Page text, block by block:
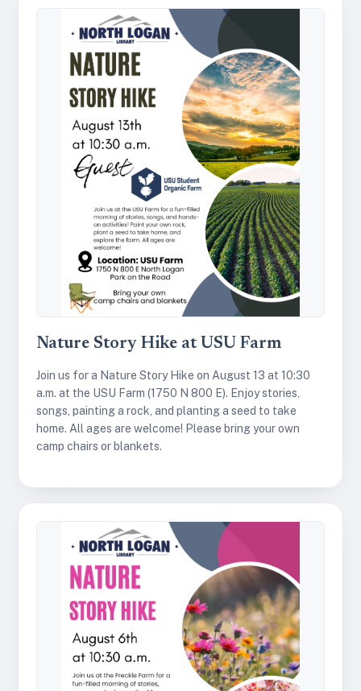
Nature Story Hike at USU Farm
Join us for a Nature Story Hike on August 13 at 10:30
a.m. at the USU Farm (1750 N 800 E). Enjoy stories,
songs, painting a rock, and planting a seed to take
home. All ages are welcome! Please bring your own
camp chairs or blankets.